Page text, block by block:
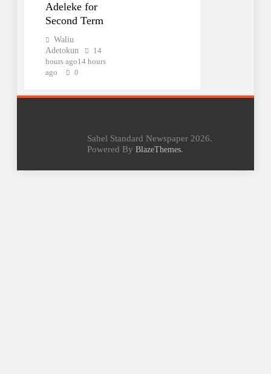
Adeleke for
Second Term
Waliu
Adetokun
14
hours ago14 hours
ago
0
Sahel Standard Newspaper 2026.
Powered By BlazeThemes.